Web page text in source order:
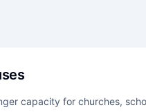
capacity for churches,